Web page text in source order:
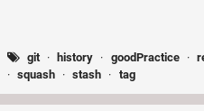
git · history · goodPractice ·
· squash · stash · tag